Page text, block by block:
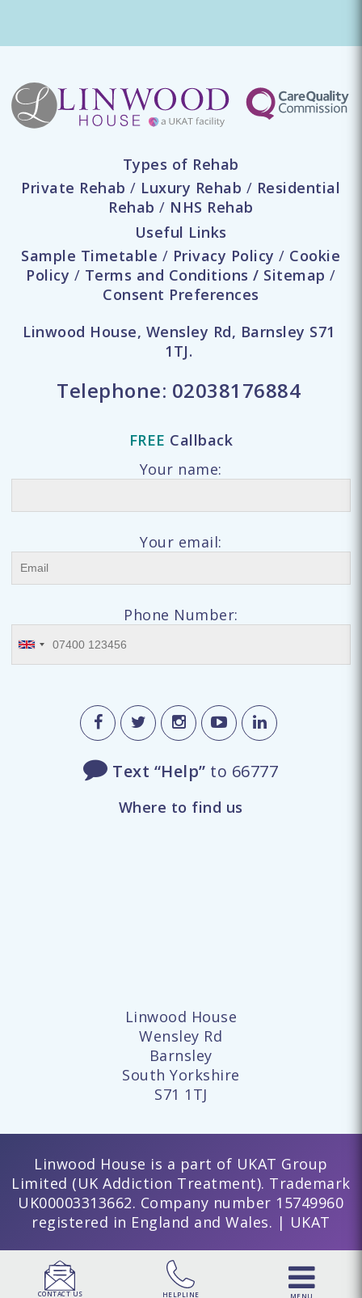
Types of Rehab
Private Rehab / Luxury Rehab / Residential
Rehab / NHS Rehab
Useful Links
Sample Timetable / Privacy Policy / Cookie
Policy / Terms and Conditions / Sitemap /
Consent Preferences
Linwood House, Wensley Rd, Barnsley S71
1TJ.
Telephone: 02038176884
FREE Callback
Your name:
Your email:
Phone Number:
Text “Help” to 66777
Where to find us
Linwood House
Wensley Rd
Barnsley
South Yorkshire
S71 1TJ
Linwood House is a part of UKAT Group
Limited (UK Addiction Treatment). Trademark
UK00003313662. Company number 15749960
registered in England and Wales. | UKAT
CONTACT US HELPLINE MENU